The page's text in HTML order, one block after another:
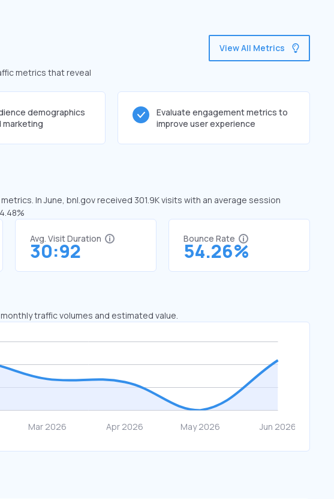
metrics that reveal
View All Metrics
demographics
Evaluate engagement metrics to
improve user experience
In June, bnl.gov received 301.9K visits with an average session
Avg. Visit Duration
30:92
Bounce Rate
54.26%
traffic volumes and estimated value.